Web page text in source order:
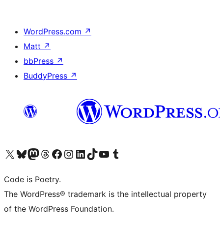
WordPress.com ↗
Matt ↗
bbPress ↗
BuddyPress ↗
Visit our X (formerly Twitter) account
Visit our Bluesky account
Visit our Mastodon account
Visit our Threads account
Visit our Facebook page
Visit our Instagram account
Visit our LinkedIn account
Visit our TikTok account
Visit our YouTube channel
Visit our Tumblr account
Code is Poetry.
The WordPress® trademark is the intellectual property
of the WordPress Foundation.